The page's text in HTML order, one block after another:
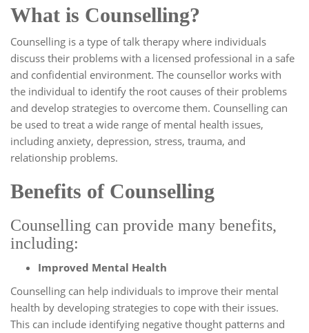
What is Counselling?
Counselling is a type of talk therapy where individuals
discuss their problems with a licensed professional in a safe
and confidential environment. The counsellor works with
the individual to identify the root causes of their problems
and develop strategies to overcome them. Counselling can
be used to treat a wide range of mental health issues,
including anxiety, depression, stress, trauma, and
relationship problems.
Benefits of Counselling
Counselling can provide many benefits,
including:
Improved Mental Health
Counselling can help individuals to improve their mental
health by developing strategies to cope with their issues.
This can include identifying negative thought patterns and